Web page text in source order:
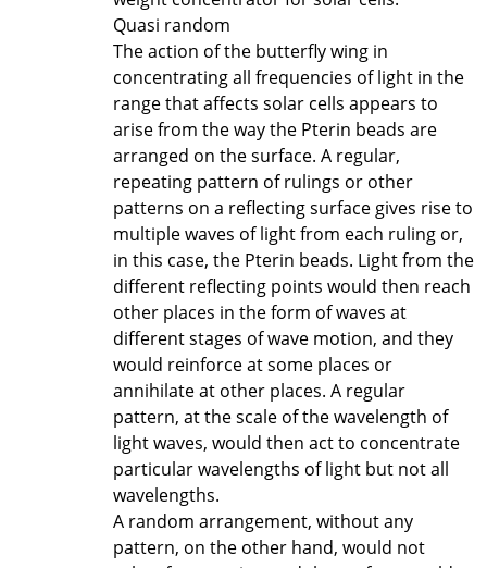
Quasi random
The action of the butterfly wing in
concentrating all frequencies of light in the
range that affects solar cells appears to
arise from the way the Pterin beads are
arranged on the surface. A regular,
repeating pattern of rulings or other
patterns on a reflecting surface gives rise to
multiple waves of light from each ruling or,
in this case, the Pterin beads. Light from the
different reflecting points would then reach
other places in the form of waves at
different stages of wave motion, and they
would reinforce at some places or
annihilate at other places. A regular
pattern, at the scale of the wavelength of
light waves, would then act to concentrate
particular wavelengths of light but not all
wavelengths.
A random arrangement, without any
pattern, on the other hand, would not